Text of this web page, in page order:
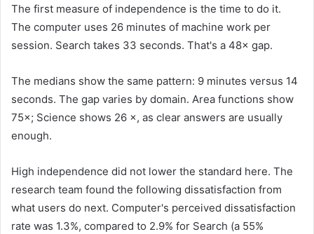
The first measure of independence is the time to do it.
The computer uses 26 minutes of machine work per
session. Search takes 33 seconds. That's a 48× gap.
The medians show the same pattern: 9 minutes versus 14
seconds. The gap varies by domain. Area functions show
75×; Science shows 26 ×, as clear answers are usually
enough.
High independence did not lower the standard here. The
research team found the following dissatisfaction from
what users do next. Computer's perceived dissatisfaction
rate was 1.3%, compared to 2.9% for Search (a 55%